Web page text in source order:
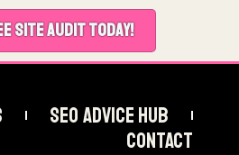
SITE AUDIT TODAY!
SEO Advice Hub
Contact